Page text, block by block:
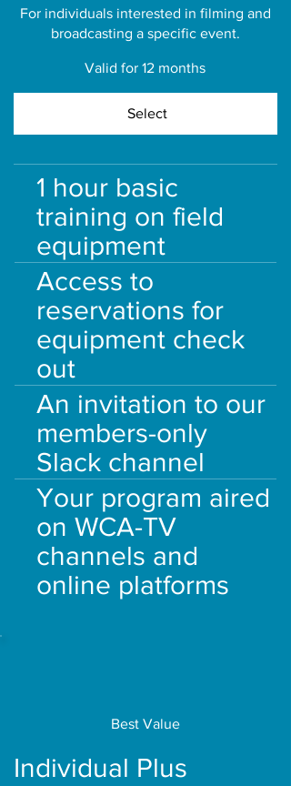
For individuals interested in filming and
broadcasting a specific event.
Valid for 12 months
Select
1 hour basic
training on field
equipment
Access to
reservations for
equipment check
out
An invitation to our
members-only
Slack channel
Your program aired
on WCA-TV
channels and
online platforms
Best Value
Individual Plus